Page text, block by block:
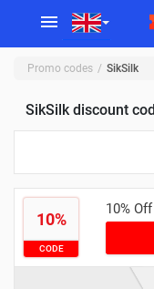
Promo codes SikSilk
SikSilk discount
10%
CODE
10%